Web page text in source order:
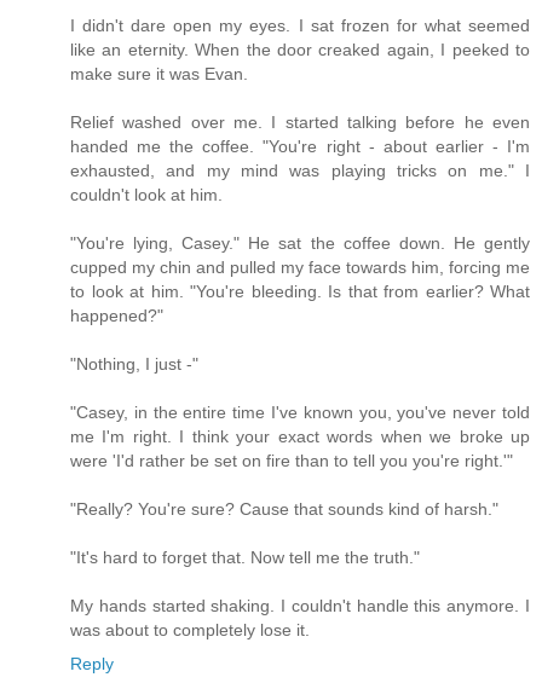
I didn't dare open my eyes. I sat frozen for what seemed
like an eternity. When the door creaked again, I peeked to
make sure it was Evan.
Relief washed over me. I started talking before he even
handed me the coffee. "You're right - about earlier - I'm
exhausted, and my mind was playing tricks on me." I
couldn't look at him.
"You're lying, Casey." He sat the coffee down. He gently
cupped my chin and pulled my face towards him, forcing me
to look at him. "You're bleeding. Is that from earlier? What
happened?"
"Nothing, I just -"
"Casey, in the entire time I've known you, you've never told
me I'm right. I think your exact words when we broke up
were 'I'd rather be set on fire than to tell you you're right.'"
"Really? You're sure? Cause that sounds kind of harsh."
"It's hard to forget that. Now tell me the truth."
My hands started shaking. I couldn't handle this anymore. I
was about to completely lose it.
Reply